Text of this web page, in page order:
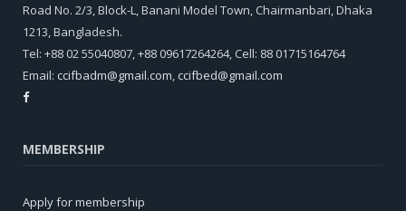
Road No. 2/3, Block-L, Banani Model Town, Chairmanbari, Dhaka
1213, Bangladesh.
Tel: +88 02 55040807, +88 09617264264, Cell: 88 01715164764
Email: ccifbadm@gmail.com,ccifbed@gmail.com
MEMBERSHIP
Apply for membership